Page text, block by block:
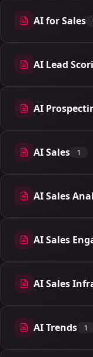
AI for Sales
55 articles
AI Lead
24 articles
AI
49 articles
AI Sales 1
1 articles
AI Sales
10 articles
AI Sales
10 articles
AI Sales
75 articles
AI Trends 1
1 articles